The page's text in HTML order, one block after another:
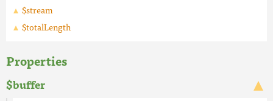
$stream
$totalLength
Properties
$buffer